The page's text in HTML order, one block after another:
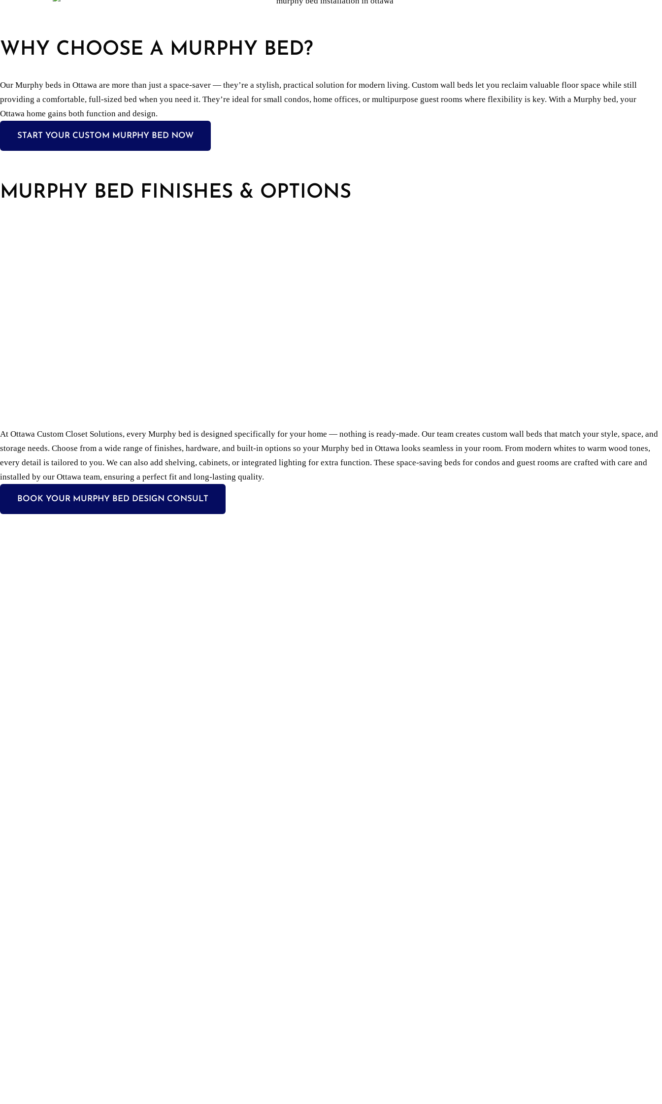
WHY CHOOSE A MURPHY BED?
Our Murphy beds in Ottawa are more than just a space-saver — they’re a stylish, practical solution for modern living. Custom wall beds let you reclaim valuable floor space while still
providing a comfortable, full-sized bed when you need it. They’re ideal for small condos, home offices, or multipurpose guest rooms where flexibility is key. With a Murphy bed, your
Ottawa home gains both function and design.
START YOUR CUSTOM MURPHY BED NOW
MURPHY BED FINISHES & OPTIONS
At Ottawa Custom Closet Solutions, every Murphy bed is designed specifically for your home — nothing is ready-made. Our team creates custom wall beds that match your style, space, and
storage needs. Choose from a wide range of finishes, hardware, and built-in options so your Murphy bed in Ottawa looks seamless in your room. From modern whites to warm wood tones,
every detail is tailored to you. We can also add shelving, cabinets, or integrated lighting for extra function. These space-saving beds for condos and guest rooms are crafted with care and
installed by our Ottawa team, ensuring a perfect fit and long-lasting quality.
BOOK YOUR MURPHY BED DESIGN CONSULT